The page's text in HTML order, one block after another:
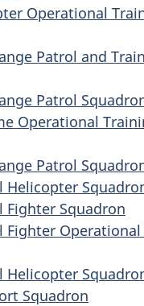
Operational
Patrol and
Patrol
Operational
Patrol
Helicopter
Fighter Squadron
Fighter
Helicopter
Squadron